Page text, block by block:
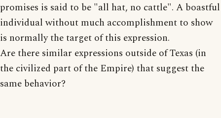
promises is said to be "all hat, no cattle". A boastful
individual without much accomplishment to show
is normally the target of this expression.
Are there similar expressions outside of Texas (in
the civilized part of the Empire) that suggest the
same behavior?